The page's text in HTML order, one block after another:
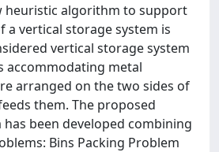
heuristic algorithm to support
a vertical storage system is
vertical storage system
accommodating metal
arranged on the two sides of
them. The proposed
been developed combining
Bins Packing Problem